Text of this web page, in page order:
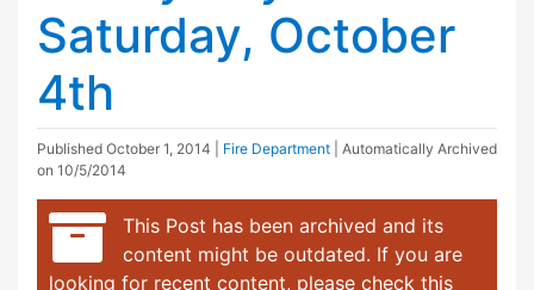
Saturday, October
4th
Published October 1, 2014 Fire Department
| Automatically Archived
on 10/5/2014
This Post has been archived and its
content might be outdated. If you are
looking for recent content, please check this